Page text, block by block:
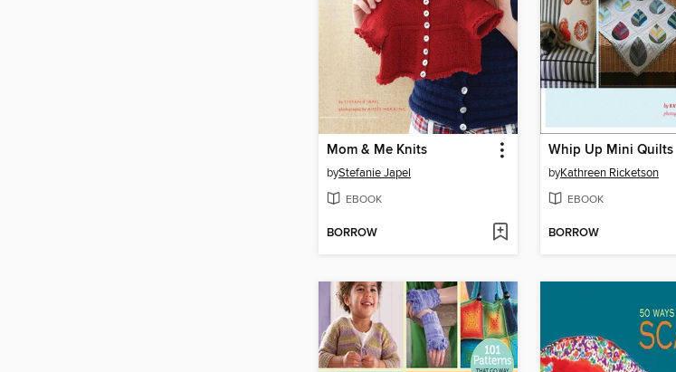
Mom & Me Knits
byStefanie Japel
EBOOK
BORROW
Whip Up Mini Quilts
byKathreen Ricketson
EBOOK
BORROW